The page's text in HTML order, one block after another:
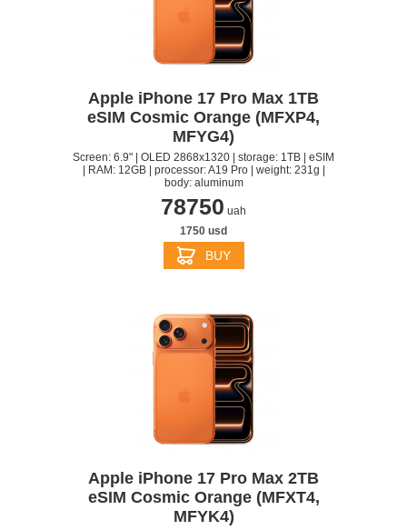
Apple iPhone 17 Pro Max 1TB
eSIM Cosmic Orange (MFXP4,
MFYG4)
Screen: 6.9" | OLED 2868x1320 | storage: 1TB | eSIM
| RAM: 12GB | processor: A19 Pro | weight: 231g |
body: aluminum
78750 uah
1750 usd
BUY
Apple iPhone 17 Pro Max 2TB
eSIM Cosmic Orange (MFXT4,
MFYK4)